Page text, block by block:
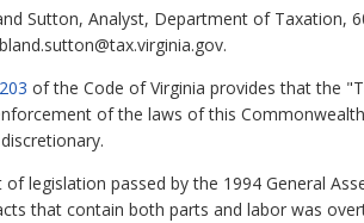
Sutton, Analyst, Department of Taxation,
of the Code of Virginia provides that the
of the laws of this
of legislation passed by the 1994 General
that contain both parts and labor was